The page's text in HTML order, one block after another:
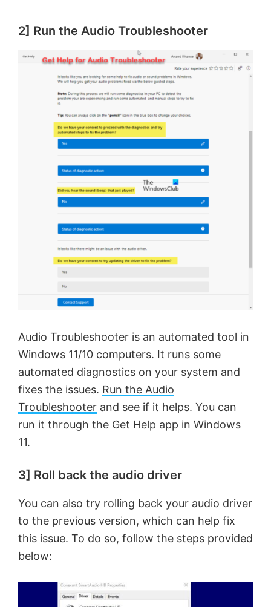
2] Run the Audio Troubleshooter
Audio Troubleshooter is an automated tool in
Windows 11/10 computers. It runs some
automated diagnostics on your system and
fixes the issues. Run the Audio
Troubleshooter and see if it helps. You can
run it through the Get Help app in Windows
11.
3] Roll back the audio driver
You can also try rolling back your audio driver
to the previous version, which can help fix
this issue. To do so, follow the steps provided
below: